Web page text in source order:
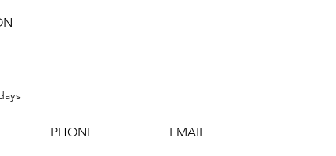
PHONE EMAIL